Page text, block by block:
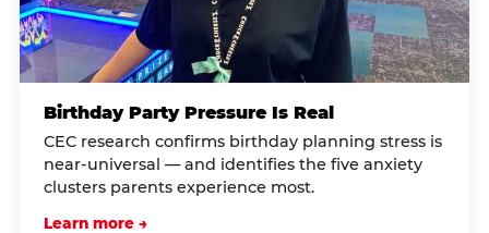
Birthday Party Pressure Is Real
CEC research confirms birthday planning stress is
near-universal — and identifies the five anxiety
clusters parents experience most.
Learn more →